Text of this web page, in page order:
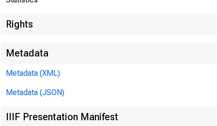
Rights
Metadata
Metadata (XML)
Metadata (JSON)
IIIF Presentation Manifest